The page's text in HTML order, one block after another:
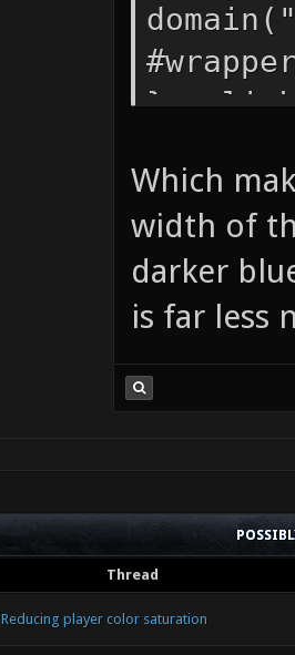
}
color:
Which
width of
darker
is far less
Thread
Reducing player color saturation